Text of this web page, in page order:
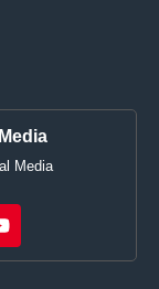
Media